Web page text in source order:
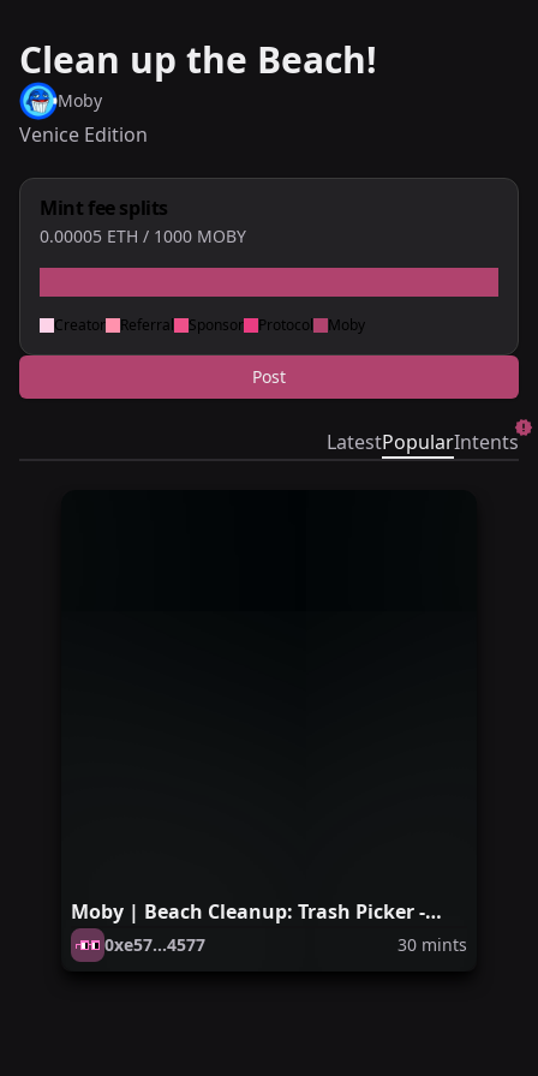
Clean up the Beach!
Moby
Venice Edition
Mint fee splits
0.00005 ETH / 1000 MOBY
Creator Referral Sponsor Protocol Moby
Post
LatestPopularIntents
Moby | Beach Cleanup: Trash Picker -
Venice Edition
0xe57...4577 30 mints